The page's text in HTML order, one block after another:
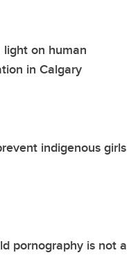
on human
in Calgary
indigenous girls
pornography is not a